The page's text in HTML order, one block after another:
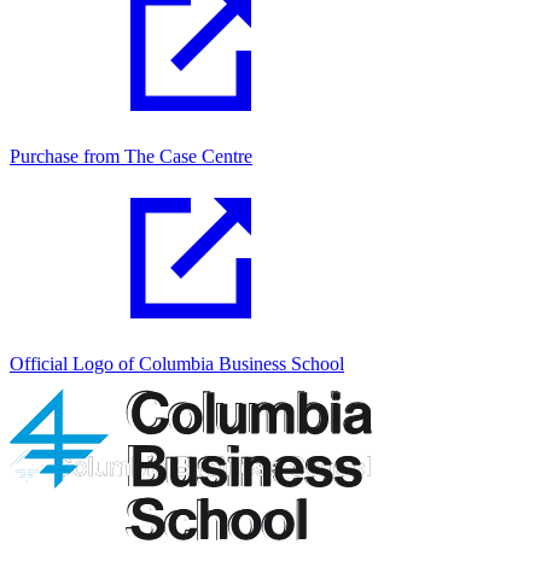
Purchase from The Case Centre
Official Logo of Columbia Business School